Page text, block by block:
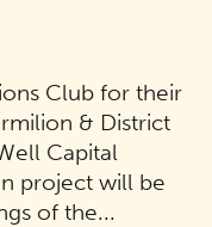
Club for their
& District
Capital
project will be
of the...